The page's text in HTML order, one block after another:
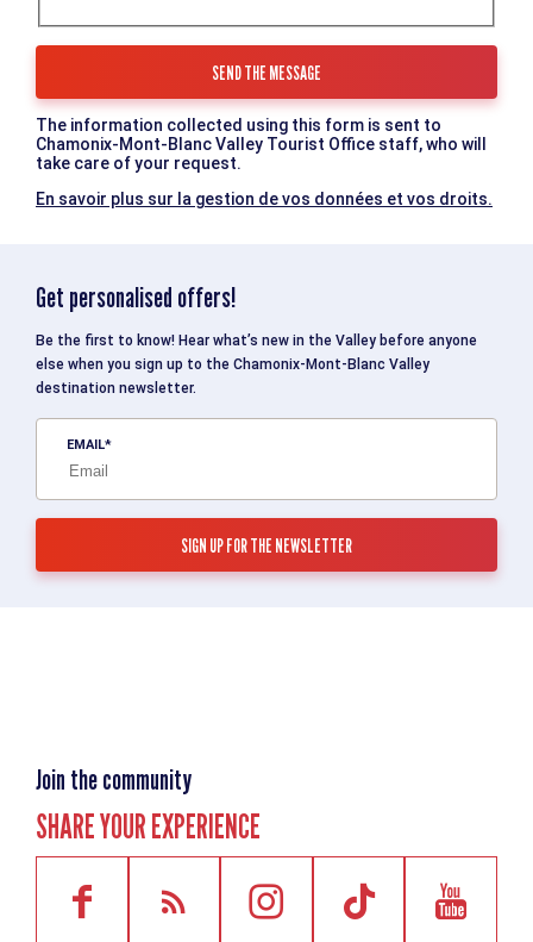
The information collected using this form is sent to
Chamonix-Mont-Blanc Valley Tourist Office staff, who will
take care of your request.
En savoir plus sur la gestion de vos données et vos droits.
Get personalised offers!
Be the first to know! Hear what’s new in the Valley before anyone
else when you sign up to the Chamonix-Mont-Blanc Valley
destination newsletter.
EMAIL
Join the community
SHARE YOUR EXPERIENCE